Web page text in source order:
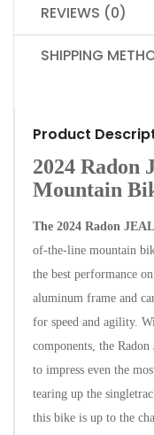
REVIEWS (0)
SHIPPING
Product
2024 Radon
Mountain
The 2024 Radon
of-the-line mountain
the best performance
aluminum frame and
for speed and agility.
components, the
to impress even the
tearing up the
this bike is up to the